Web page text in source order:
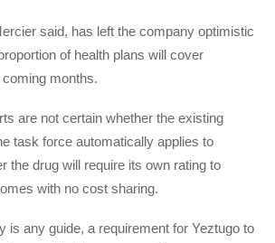
said, has left the company optimistic
of health plans will cover
months.
are not certain whether the existing
task force automatically applies to
the drug will require its own rating to
with no cost sharing.
is any guide, a requirement for Yeztugo to